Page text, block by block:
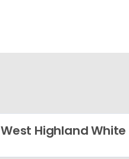
West Highland White